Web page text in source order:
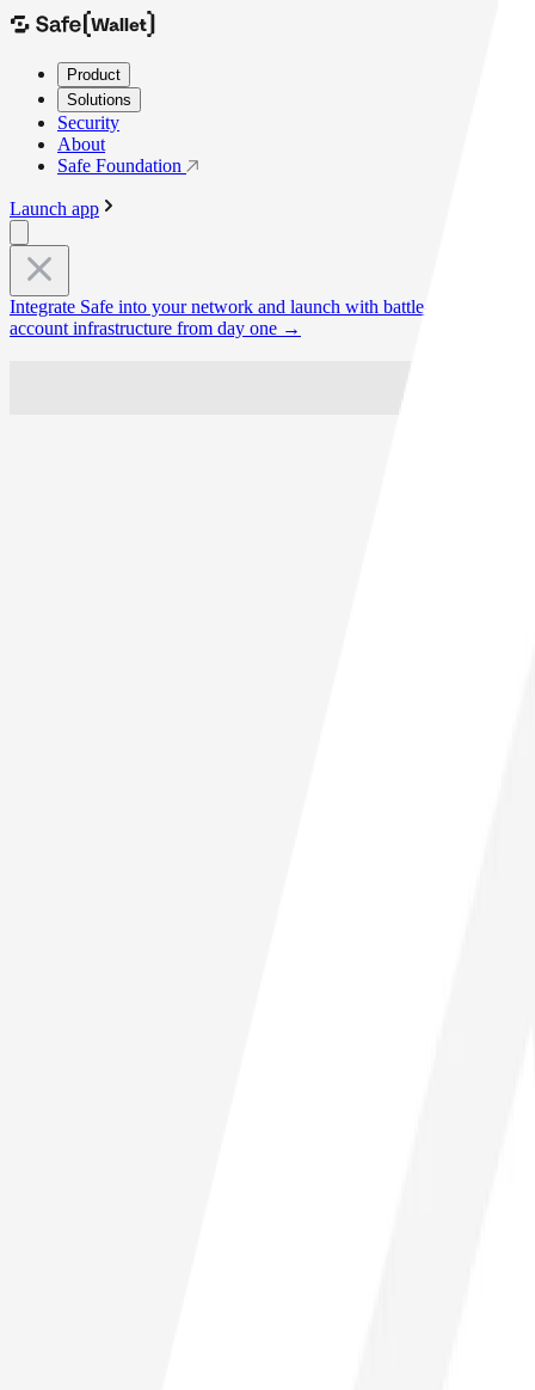
Product
Solutions
Security
About
Safe Foundation
Launch app
Integrate Safe into your network and launch with battle-tested smart
account infrastructure from day one →